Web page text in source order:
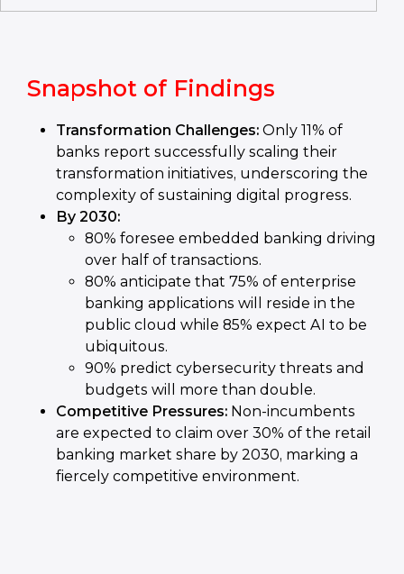
Snapshot of Findings
Transformation Challenges: Only 11% of
banks report successfully scaling their
transformation initiatives, underscoring the
complexity of sustaining digital progress.
By 2030:
80% foresee embedded banking driving
over half of transactions.
80% anticipate that 75% of enterprise
banking applications will reside in the
public cloud while 85% expect AI to be
ubiquitous.
90% predict cybersecurity threats and
budgets will more than double.
Competitive Pressures: Non-incumbents
are expected to claim over 30% of the retail
banking market share by 2030, marking a
fiercely competitive environment.